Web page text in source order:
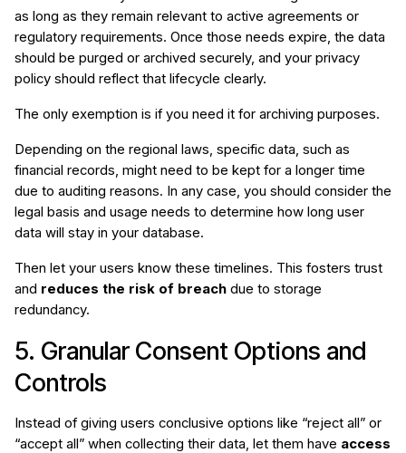
as long as they remain relevant to active agreements or
regulatory requirements. Once those needs expire, the data
should be purged or archived securely, and your privacy
policy should reflect that lifecycle clearly.
The only exemption is if you need it for archiving purposes.
Depending on the regional laws, specific data, such as
financial records, might need to be kept for a longer time
due to auditing reasons. In any case, you should consider the
legal basis and usage needs to determine how long user
data will stay in your database.
Then let your users know these timelines. This fosters trust
and reduces the risk of breach due to storage
redundancy.
5. Granular Consent Options and
Controls
Instead of giving users conclusive options like “reject all” or
“accept all” when collecting their data, let them have access